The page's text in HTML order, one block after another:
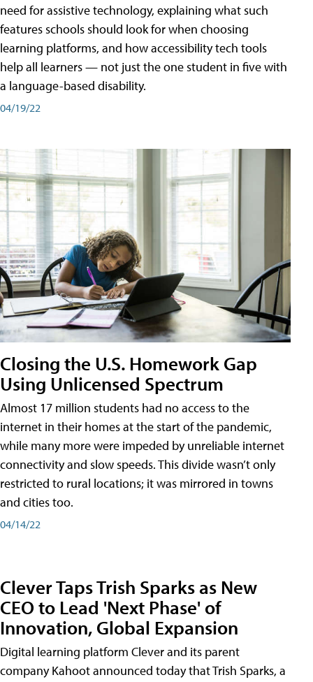
need for assistive technology, explaining what such
features schools should look for when choosing
learning platforms, and how accessibility tech tools
help all learners — not just the one student in five with
a language-based disability.
04/19/22
Closing the U.S. Homework Gap
Using Unlicensed Spectrum
Almost 17 million students had no access to the
internet in their homes at the start of the pandemic,
while many more were impeded by unreliable internet
connectivity and slow speeds. This divide wasn’t only
restricted to rural locations; it was mirrored in towns
and cities too.
04/14/22
Clever Taps Trish Sparks as New
CEO to Lead 'Next Phase' of
Innovation, Global Expansion
Digital learning platform Clever and its parent
company Kahoot announced today that Trish Sparks, a